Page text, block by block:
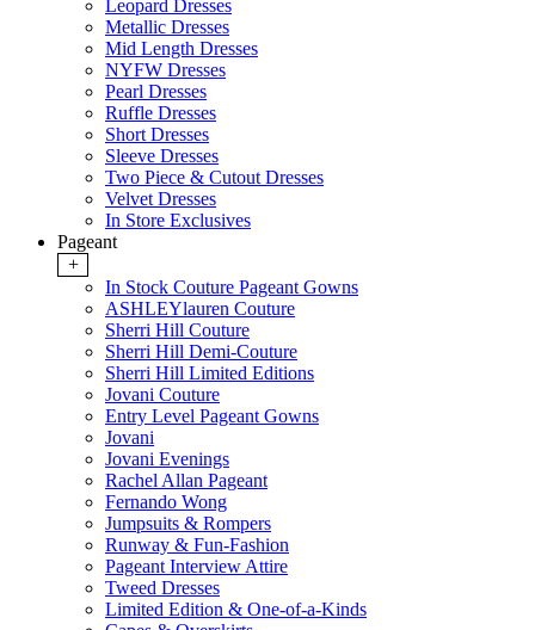
Leopard Dresses
Metallic Dresses
Mid Length Dresses
NYFW Dresses
Pearl Dresses
Ruffle Dresses
Short Dresses
Sleeve Dresses
Two Piece & Cutout Dresses
Velvet Dresses
In Store Exclusives
Pageant
+
In Stock Couture Pageant Gowns
ASHLEYlauren Couture
Sherri Hill Couture
Sherri Hill Demi-Couture
Sherri Hill Limited Editions
Jovani Couture
Entry Level Pageant Gowns
Jovani
Jovani Evenings
Rachel Allan Pageant
Fernando Wong
Jumpsuits & Rompers
Runway & Fun-Fashion
Pageant Interview Attire
Tweed Dresses
Limited Edition & One-of-a-Kinds